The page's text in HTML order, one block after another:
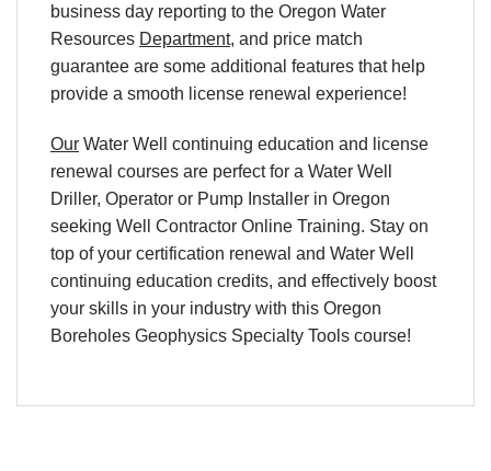
business day reporting to the Oregon Water
Resources Department, and price match
guarantee are some additional features that help
provide a smooth license renewal experience!
Our Water Well continuing education and license
renewal courses are perfect for a Water Well
Driller, Operator or Pump Installer in Oregon
seeking Well Contractor Online Training. Stay on
top of your certification renewal and Water Well
continuing education credits, and effectively boost
your skills in your industry with this Oregon
Boreholes Geophysics Specialty Tools course!